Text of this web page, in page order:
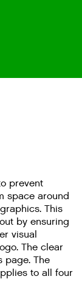
prevent
space around
This
by ensuring
visual
The clear
page. The
to all four